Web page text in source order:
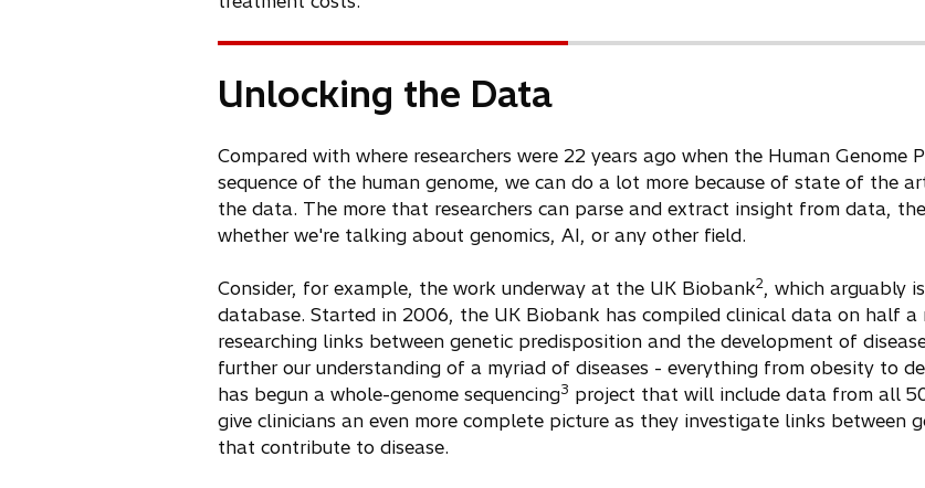
Unlocking the Data
Compared with where researchers were 22 years ago when the Human
sequence of the human genome, we can do a lot more because of state of the
the data. The more that researchers can parse and extract insight from data,
whether we're talking about genomics, AI, or any other field.
Consider, for example, the work underway at the UK Biobank2, which arguably
database. Started in 2006, the UK Biobank has compiled clinical data on half
researching links between genetic predisposition and the development of
further our understanding of a myriad of diseases - everything from obesity to
has begun a whole-genome sequencing3 project that will include data from all
give clinicians an even more complete picture as they investigate links between
that contribute to disease.